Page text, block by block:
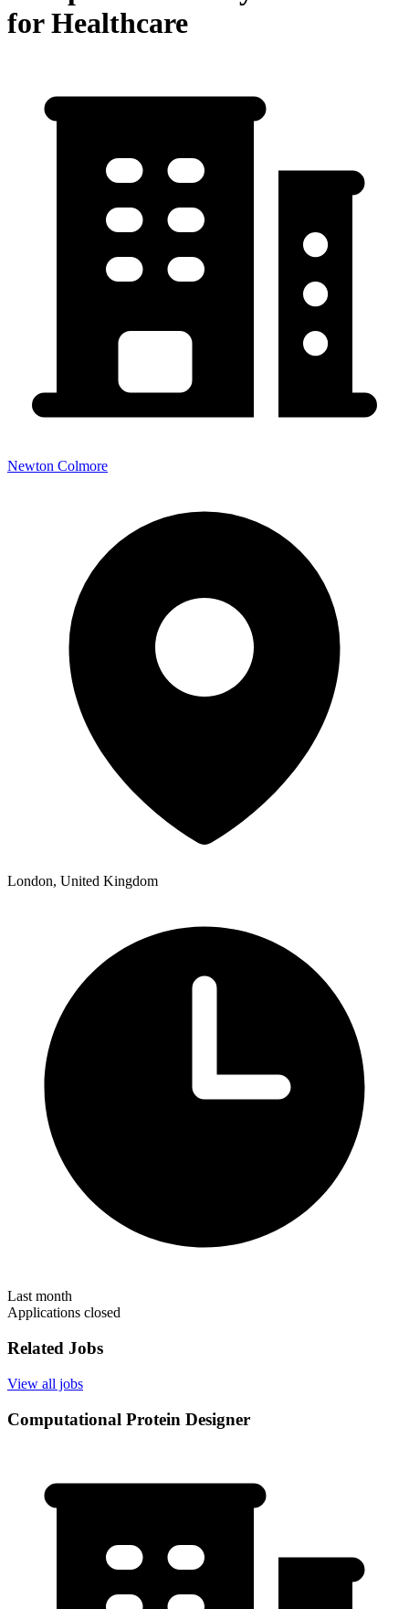
for Healthcare
Newton Colmore
London, United Kingdom
Last month
Applications closed
Related Jobs
View all jobs
Computational Protein Designer